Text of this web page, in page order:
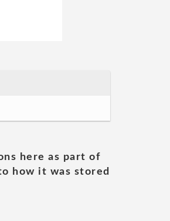
here as part of
how it was stored